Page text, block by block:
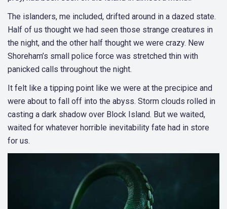
The islanders, me included, drifted around in a dazed state.
Half of us thought we had seen those strange creatures in
the night, and the other half thought we were crazy. New
Shoreham’s small police force was stretched thin with
panicked calls throughout the night.
It felt like a tipping point like we were at the precipice and
were about to fall off into the abyss. Storm clouds rolled in
casting a dark shadow over Block Island. But we waited,
waited for whatever horrible inevitability fate had in store
for us.